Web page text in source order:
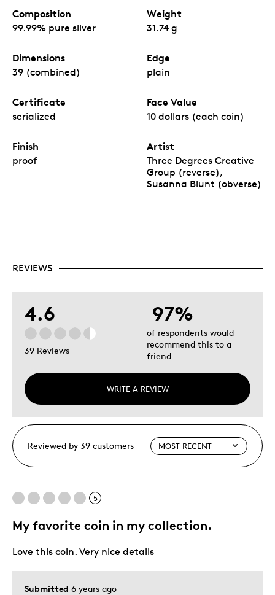
Composition
99.99% pure silver
Weight
31.74 g
Dimensions
39 (combined)
Edge
plain
Certificate
serialized
Face Value
10 dollars (each coin)
Finish
proof
Artist
Three Degrees Creative
Group (reverse),
Susanna Blunt (obverse)
REVIEWS
4.6
39 Reviews
WRITE A REVIEW
97%
of respondents would
recommend this to a
friend
Reviewed by 39 customers
5
My favorite coin in my collection.
Submitted 6 years ago
Love this coin. Very nice details